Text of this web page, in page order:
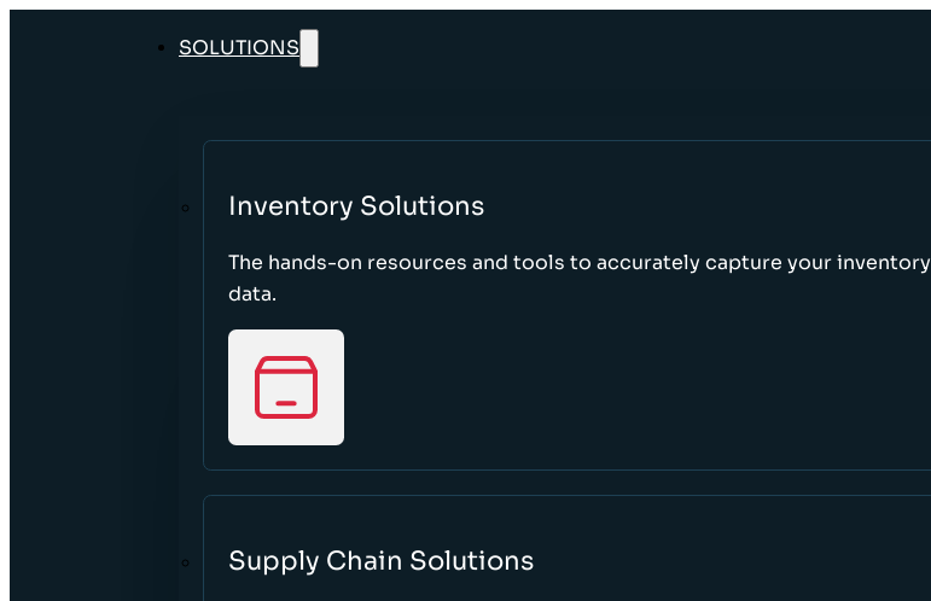
SOLUTIONS
Inventory Solutions
The hands-on resources and tools to accurately capture your inventory
data.
Supply Chain Solutions